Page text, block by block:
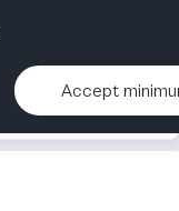
Contact us & More info
Accept